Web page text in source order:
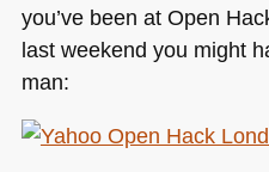
you’ve been at Open
last weekend you might
man: